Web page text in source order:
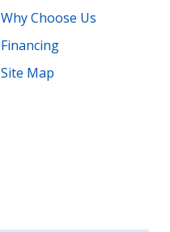
Why Choose Us
Financing
Site Map